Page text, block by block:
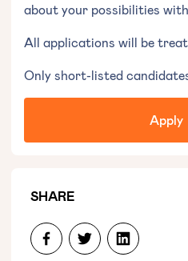
SHARE
about your possibilities
All applications will be
Only short-listed
Apply